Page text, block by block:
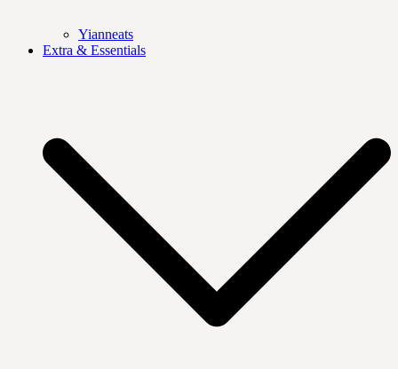
Yianneats
Extra & Essentials